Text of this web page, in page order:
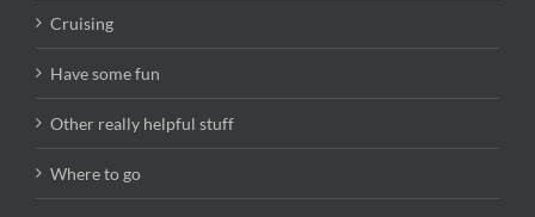
Cruising
Have some fun
Other really helpful stuff
Where to go